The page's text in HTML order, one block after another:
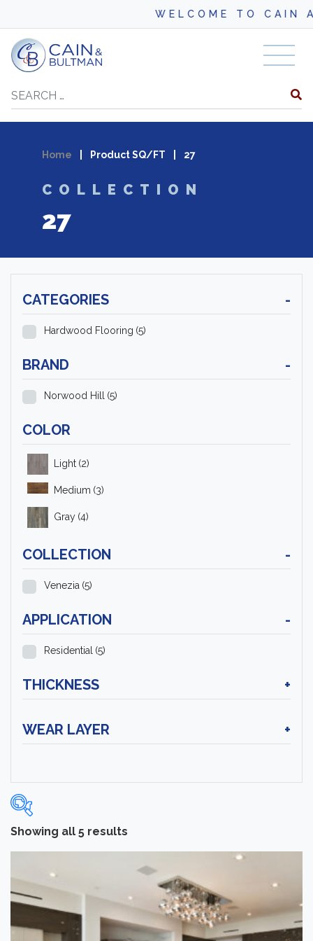
WELCOME TO CAIN
Skip to content
Search
Home Product SQ/FT 27
COLLECTION
27
CATEGORIES -
Hardwood Flooring (5)
BRAND -
Norwood Hill (5)
COLOR
Light (2)
Medium (3)
Gray (4)
COLLECTION -
Venezia (5)
APPLICATION -
Residential (5)
THICKNESS +
WEAR LAYER +
Categories
Hardwood Flooring(5)
Brand
Norwood Hill (5)
Showing all 5 results